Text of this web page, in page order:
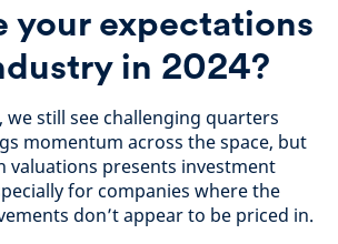
your expectations
in 2024?
we still see challenging quarters
momentum across the space, but
valuations presents investment
for companies where the
don’t appear to be priced in.